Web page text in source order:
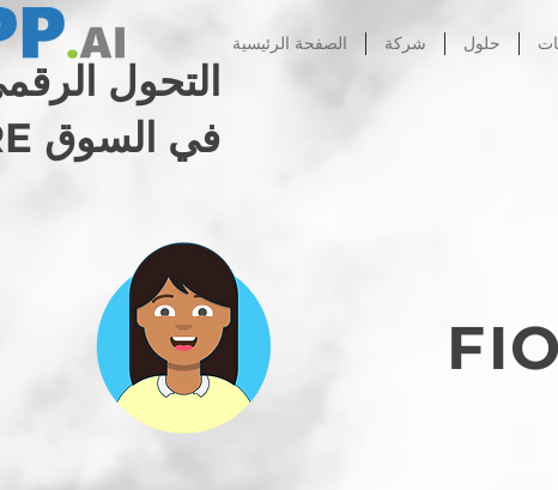
الصفحة الرئيسية شركة حلول
التحول
في السوق CRE